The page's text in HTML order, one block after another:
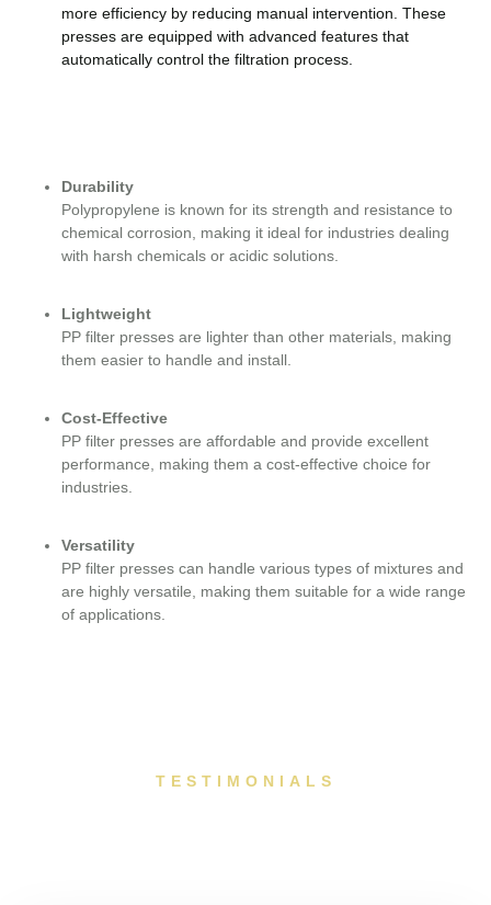
more efficiency by reducing manual intervention. These
presses are equipped with advanced features that
automatically control the filtration process.
Durability
Polypropylene is known for its strength and resistance to
chemical corrosion, making it ideal for industries dealing
with harsh chemicals or acidic solutions.
Lightweight
PP filter presses are lighter than other materials, making
them easier to handle and install.
Cost-Effective
PP filter presses are affordable and provide excellent
performance, making them a cost-effective choice for
industries.
Versatility
PP filter presses can handle various types of mixtures and
are highly versatile, making them suitable for a wide range
of applications.
TESTIMONIALS